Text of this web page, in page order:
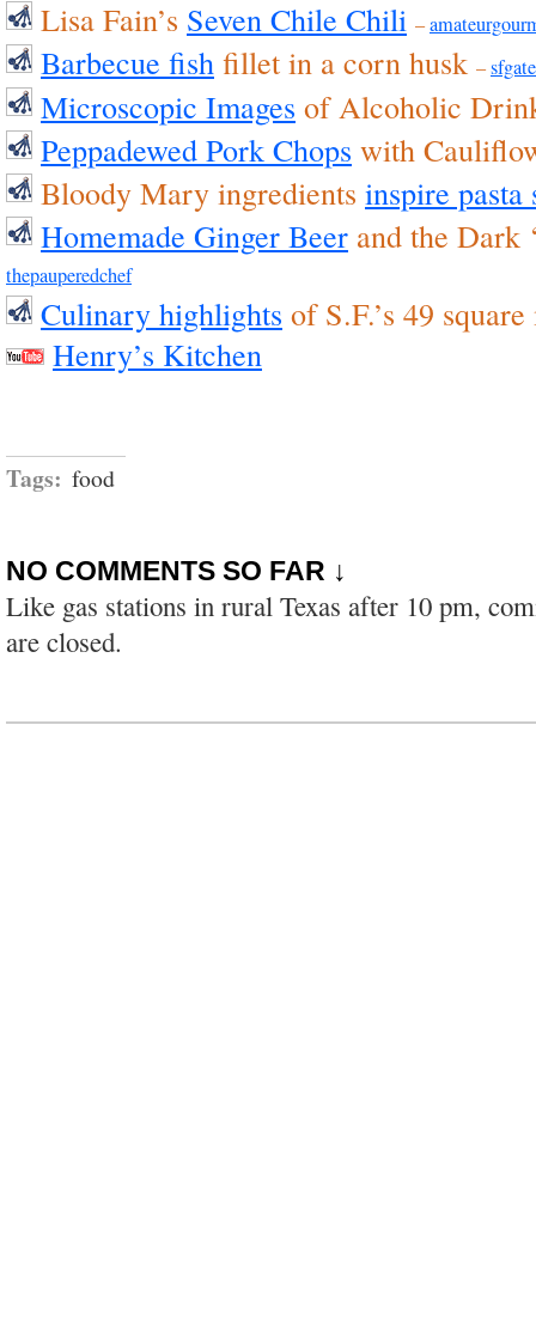
Lisa Fain’s Seven Chile Chili –
Barbecue fish fillet in a corn husk –sfgate
Microscopic Images of Alcoholic
Peppadewed Pork Chops with
Bloody Mary ingredients inspire pasta
Homemade Ginger Beer and the Dark
thepauperedchef
Culinary highlights of S.F.’s 49
Henry’s Kitchen
Tags: food
NO COMMENTS SO FAR ↓
Like gas stations in rural Texas after 10 pm,
are closed.